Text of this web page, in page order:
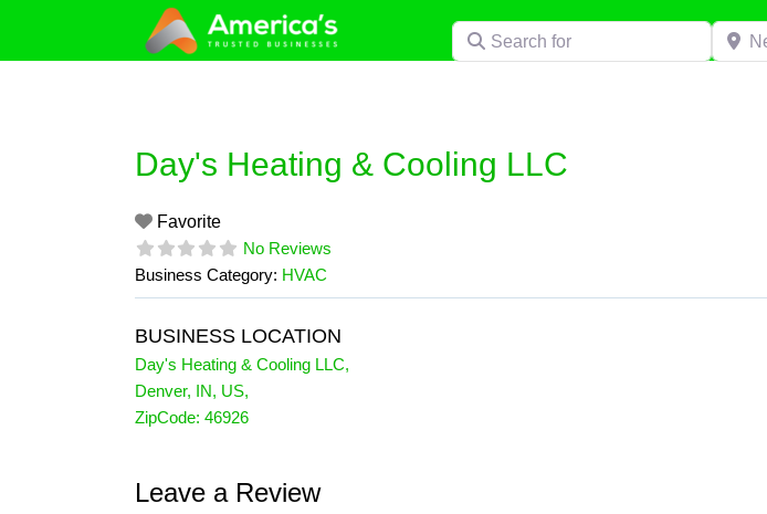
content
Search for Near
Day's Heating & Cooling LLC
Favorite
No Reviews
Business Category: HVAC
BUSINESS LOCATION
Day's Heating & Cooling LLC,
Denver, IN, US,
ZipCode: 46926
Leave a Review